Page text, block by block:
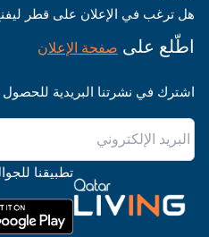
هل ترغب في الإعلان على قطر
اطّلع على صفحة الإعلان
اشترك في نشرتنا البريدية
تطبيقنا